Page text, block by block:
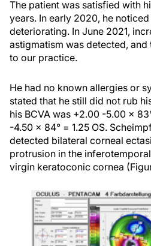
The patient was satisfied with
years. In early 2020, he
deteriorating. In June 2021,
astigmatism was detected,
to our practice.
He had no known allergies or
stated that he still did not rub
his BCVA was +2.00 -5.00 x
-4.50 x 84° = 1.25 OS.
detected bilateral corneal
protrusion in the
virgin keratoconic cornea